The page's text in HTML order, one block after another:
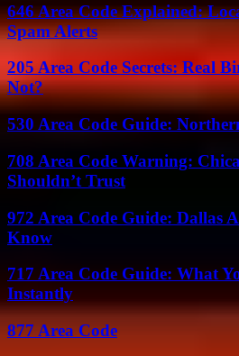
646 Area Code Explained:
Spam Alerts
205 Area Code Secrets: Real
Not?
530 Area Code Guide:
708 Area Code Warning:
Shouldn’t Trust
972 Area Code Guide: Dallas
Know
717 Area Code Guide: What
Instantly
877 Area Code